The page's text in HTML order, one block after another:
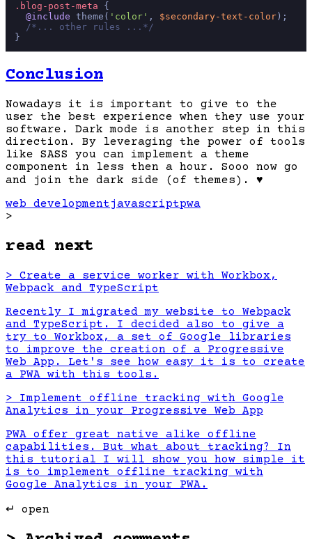
.blog-post-meta {
@include theme( 'color' , $secondary-text-color );
/*... other rules ...*/
Conclusion
Nowadays it is important to give to the
user the best experience when they use your
software. Dark mode is another step in this
direction. By leveraging the power of tools
like SASS you can implement a theme
component in less then a hour. Sooo now go
and join the dark side (of themes). ♥️
web developmentjavascriptpwa
>
read next
>
Create a service worker with Workbox,
Webpack and TypeScript
Recently I migrated my website to Webpack
and TypeScript. I decided also to give a
try to Workbox, a set of Google libraries
to improve the creation of a Progressive
Web App. Let's see how easy it is to create
a PWA with this tools.
>
Implement offline tracking with Google
Analytics in your Progressive Web App
PWA offer great native alike offline
capabilities. But what about tracking? In
this tutorial I will show you how simple it
is to implement offline tracking with
Google Analytics in your PWA.
↵ open